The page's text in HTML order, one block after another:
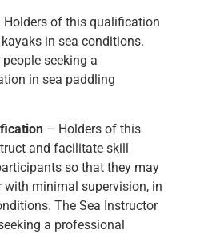
of this qualification
in sea conditions.
seeking a
in sea paddling
– Holders of this
and facilitate skill
so that they may
with minimal supervision, in
The Sea Instructor
a professional